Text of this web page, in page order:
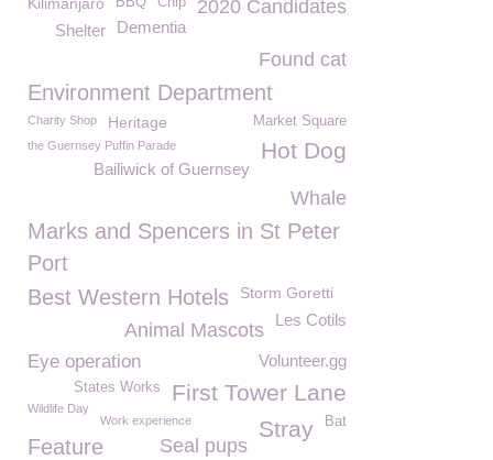
2020 Candidates
Dementia
Shelter
Found cat
Environment Department
Charity Shop Market Square
Heritage
Hot Dog
the Guernsey Puffin Parade
Bailiwick of Guernsey
Whale
Marks and Spencers in St Peter
Port
Best Western Hotels
Storm Goretti
Les Cotils
Animal Mascots
Eye operation Volunteer.gg
First Tower Lane
States Works
Wildlife Day
Work experience
Bat
Stray
Feature
Seal pups